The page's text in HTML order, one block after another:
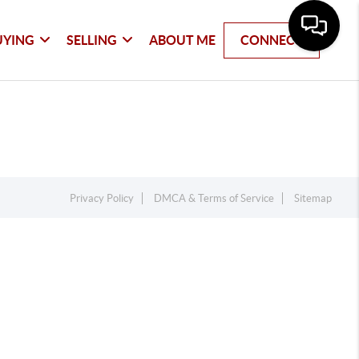
SELLING ABOUT ME CONNECT
Privacy Policy DMCA & Terms of Service Sitemap